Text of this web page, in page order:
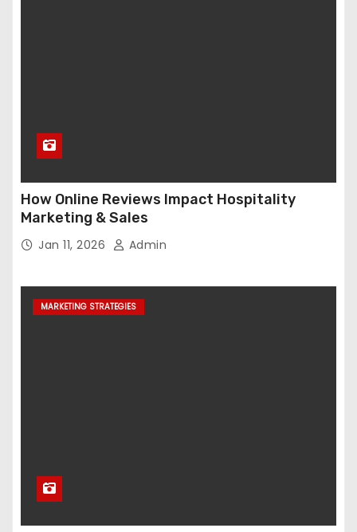
How Online Reviews Impact Hospitality
Marketing & Sales
Jan 11, 2026 Admin
MARKETING STRATEGIES